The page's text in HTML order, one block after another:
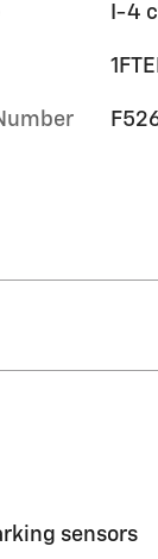
I-4
sensors